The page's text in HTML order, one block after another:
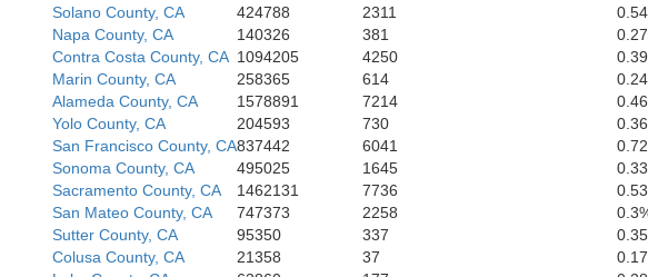
Solano County, CA
424788 2311
Napa County, CA
140326 381
Contra Costa County, CA 1094205 4250
Marin County, CA
258365 614
Alameda County, CA
1578891 7214
Yolo County, CA
204593 730
San Francisco County, CA837442 6041
Sonoma County, CA
495025 1645
Sacramento County, CA
1462131 7736
San Mateo County, CA
747373 2258
Sutter County, CA
95350 337
Colusa County, CA
21358 37